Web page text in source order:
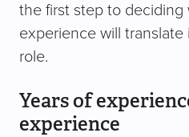
the first step to
experience will
role.
Years of
experience